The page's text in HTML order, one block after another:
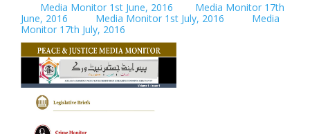
Media Monitor 1st June, 2016
Media Monitor 17th
June, 2016
Media Monitor 1st July, 2016
Media
Monitor 17th July, 2016